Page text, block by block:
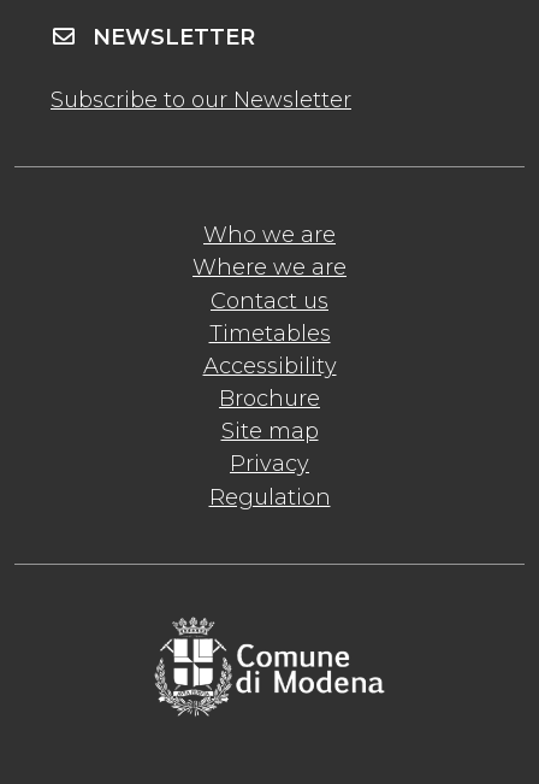
Who we are
Where we are
Contact us
Timetables
Accessibility
Brochure
Site map
Privacy
Regulation
NEWSLETTER
Subscribe to our Newsletter